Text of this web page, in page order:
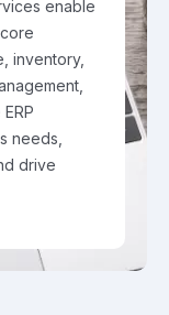
enable
inventory,
needs,
drive